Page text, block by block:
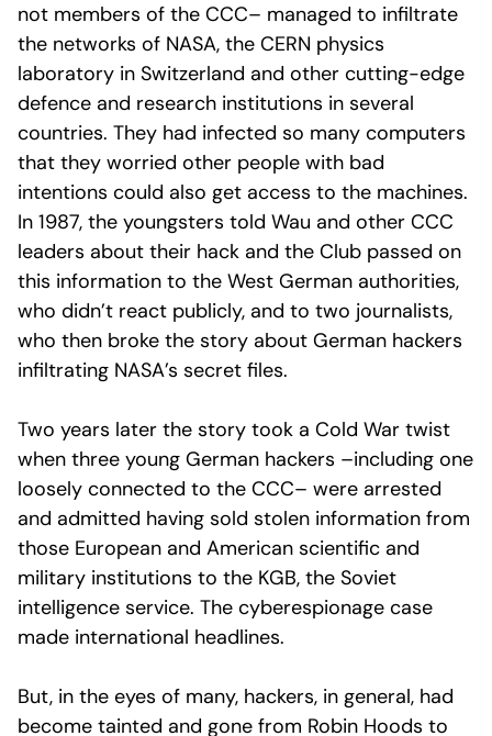
not members of the CCC– managed to infiltrate
the networks of NASA, the CERN physics
laboratory in Switzerland and other cutting-edge
defence and research institutions in several
countries. They had infected so many computers
that they worried other people with bad
intentions could also get access to the machines.
In 1987, the youngsters told Wau and other CCC
leaders about their hack and the Club passed on
this information to the West German authorities,
who didn’t react publicly, and to two journalists,
who then broke the story about German hackers
infiltrating NASA’s secret files.
Two years later the story took a Cold War twist
when three young German hackers –including one
loosely connected to the CCC– were arrested
and admitted having sold stolen information from
those European and American scientific and
military institutions to the KGB, the Soviet
intelligence service. The cyberespionage case
made international headlines.
But, in the eyes of many, hackers, in general, had
become tainted and gone from Robin Hoods to